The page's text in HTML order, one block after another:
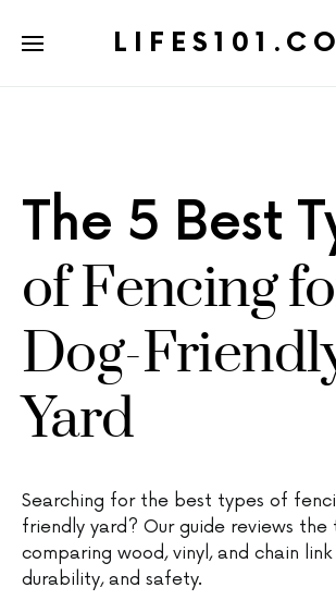
The 5 Best
of Fencing
Dog-
Yard
Searching for the best types of
friendly yard? Our guide reviews
comparing wood, vinyl, and chain
durability, and safety.